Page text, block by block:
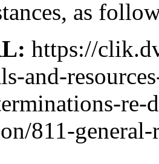
as
https://
and-
re-
811-general-